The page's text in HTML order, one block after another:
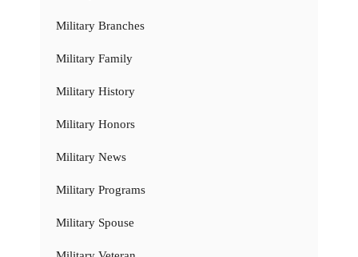
Military Branches
Military Family
Military History
Military Honors
Military News
Military Programs
Military Spouse